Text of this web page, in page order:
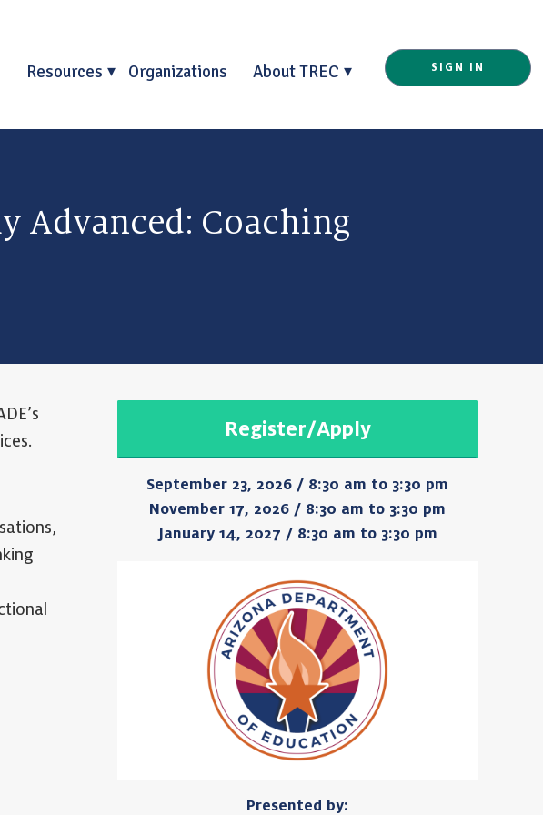
Resources Organizations About TREC SIGN IN
Advanced: Coaching
Register/Apply
September 23, 2026 / 8:30 am to 3:30 pm
November 17, 2026 / 8:30 am to 3:30 pm
January 14, 2027 / 8:30 am to 3:30 pm
Presented by: